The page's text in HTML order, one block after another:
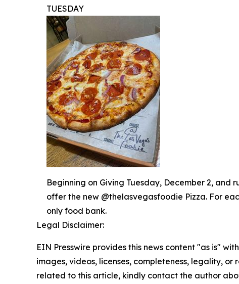
TUESDAY
Beginning on Giving Tuesday, December 2,
offer the new @thelasvegasfoodie Pizza. For
only food bank.
Legal Disclaimer:
EIN Presswire provides this news content "as is"
images, videos, licenses, completeness, legality,
related to this article, kindly contact the author